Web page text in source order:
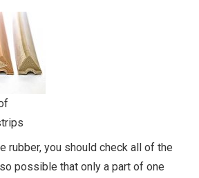
rubber, you should check all of the
possible that only a part of one